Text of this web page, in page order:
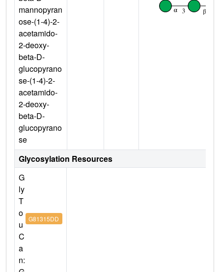
mannopyran
ose-(1-4)-2-
acetamido-
2-deoxy-
beta-D-
glucopyrano
se-(1-4)-2-
acetamido-
2-deoxy-
beta-D-
glucopyrano
se
Glycosylation Resources
G
ly
T
o
u
C
a
n:
G81315DD